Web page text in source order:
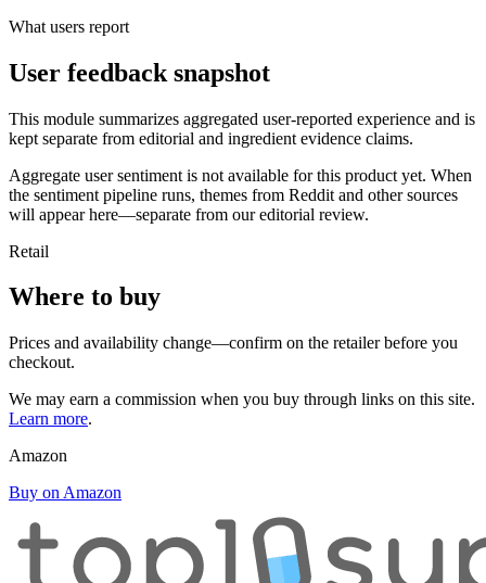
What users report
User feedback snapshot
This module summarizes aggregated user-reported experience and is
kept separate from editorial and ingredient evidence claims.
Aggregate user sentiment is not available for this product yet. When
the sentiment pipeline runs, themes from Reddit and other sources
will appear here—separate from our editorial review.
Retail
Where to buy
Prices and availability change—confirm on the retailer before you
checkout.
We may earn a commission when you buy through links on this site.
Learn more.
Amazon
Buy on Amazon